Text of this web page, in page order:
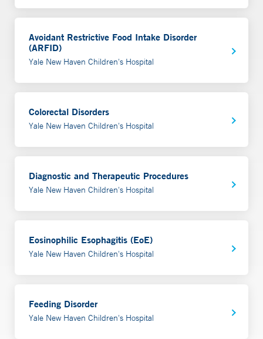
Avoidant Restrictive Food Intake Disorder
(ARFID)
Yale New Haven Children's Hospital
Colorectal Disorders
Yale New Haven Children's Hospital
Diagnostic and Therapeutic Procedures
Yale New Haven Children's Hospital
Eosinophilic Esophagitis (EoE)
Yale New Haven Children's Hospital
Feeding Disorder
Yale New Haven Children's Hospital